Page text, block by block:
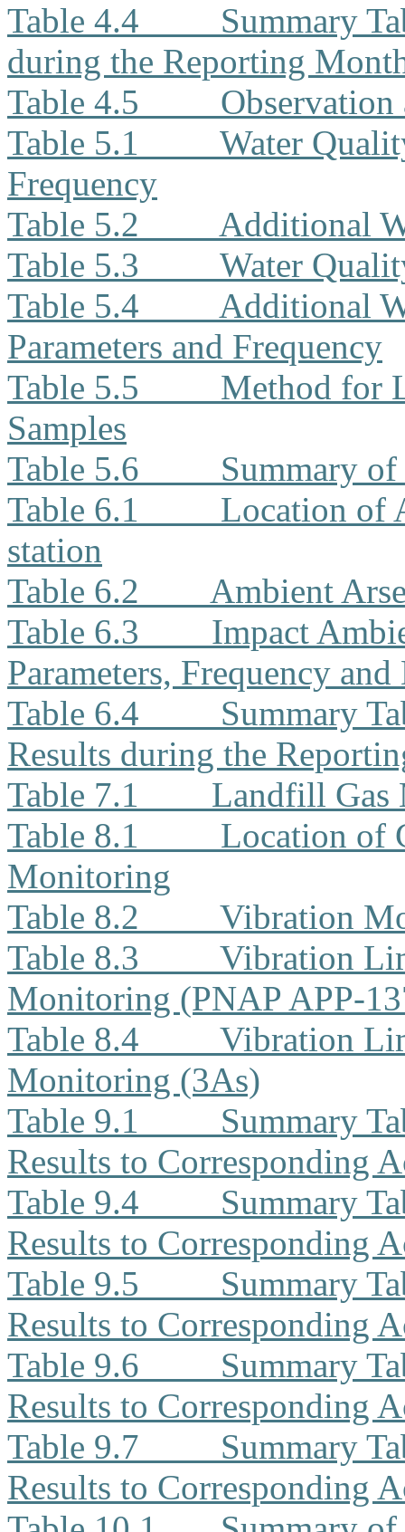
Table 4.4
Summary
during the Reporting
Table 4.5
Table 5.1
Water
Frequency
Table 5.2
Additional
Table 5.3
Water
Table 5.4
Additional
Parameters and Frequency
Table 5.5
Method for
Samples
Table 5.6
Summary of
Table 6.1
Location of
station
Table 6.2
Ambient
Table 6.3
Impact
Parameters, Frequency
Table 6.4
Summary
Results during the
Table 7.1
Landfill Gas
Table 8.1
Location of
Monitoring
Table 8.2
Vibration
Table 8.3
Vibration
Monitoring (PNAP APP-
Table 8.4
Vibration
Monitoring (3As)
Table 9.1
Summary
Results to Corresponding
Table 9.4
Summary
Results to Corresponding
Table 9.5
Summary
Results to Corresponding
Table 9.6
Summary
Results to Corresponding
Table 9.7
Summary
Results to Corresponding